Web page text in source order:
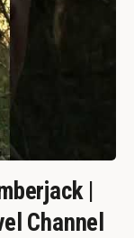
|
Channel